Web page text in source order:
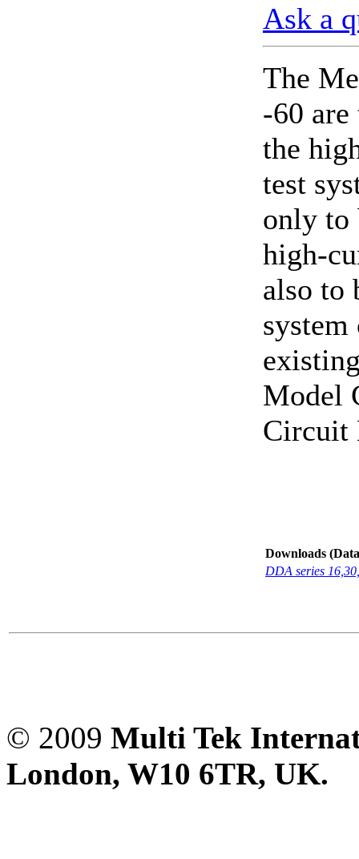
Ask a
The
-60
the
test
only to
high-
also to
Model
Circuit
Downloads
DDA series
© 2009 Multi Tek
London, W10 6TR, UK.